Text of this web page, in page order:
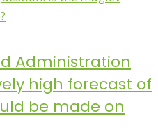
Administration
high forecast of
be made on